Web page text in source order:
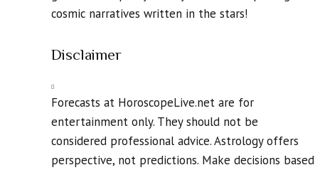
cosmic narratives written in the stars!
Disclaimer
Forecasts at HoroscopeLive.net are for
entertainment only. They should not be
considered professional advice. Astrology offers
perspective, not predictions. Make decisions based